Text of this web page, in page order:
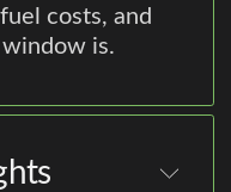
costs, and
is.